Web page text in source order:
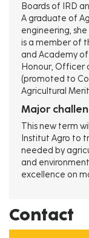
Boards of IRD
A graduate of
engineering,
is a member of
and Academy
Honour, Officer
(promoted to
Agricultural
Major
This new term
Institut Agro to
needed by
and
excellence on
Contact